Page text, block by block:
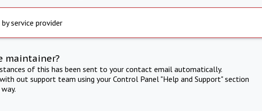
service provider
maintainer?
of this has been sent to your contact email automatically.
out support team using your Control Panel "Help and Support" section